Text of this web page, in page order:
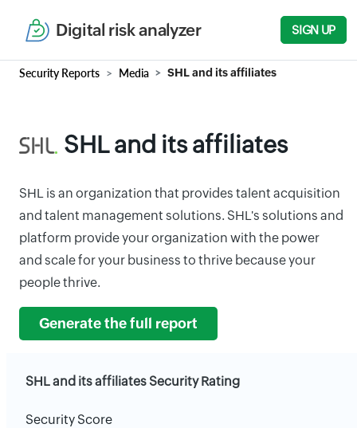
Digital risk analyzer SIGN UP
Security Reports Media SHL and its affiliates
SHL and its affiliates
SHL is an organization that provides talent acquisition
and talent management solutions. SHL's solutions and
platform provide your organization with the power
and scale for your business to thrive because your
people thrive.
Generate the full report
SHL and its affiliates Security Rating
Security Score